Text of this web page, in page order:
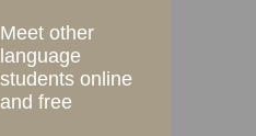
Meet other
language
students online
and free